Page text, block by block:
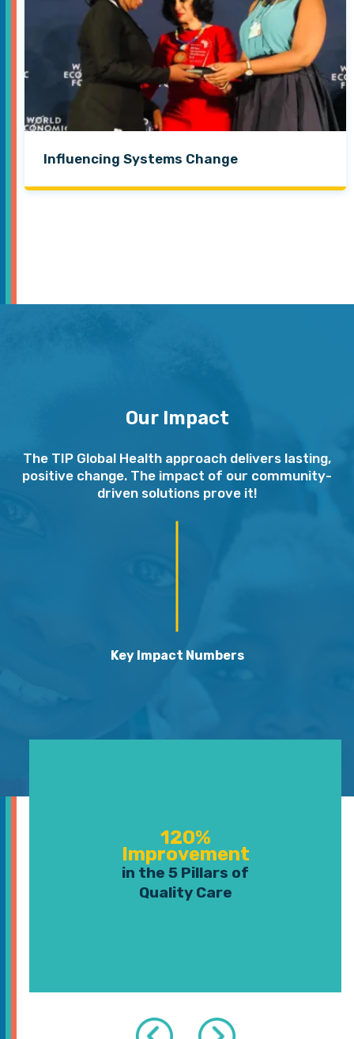
Influencing Systems Change
Our Impact
The TIP Global Health approach delivers lasting,
positive change. The impact of our community-
driven solutions prove it!
Key Impact Numbers
120%
Improvement
in the 5 Pillars of
Quality Care